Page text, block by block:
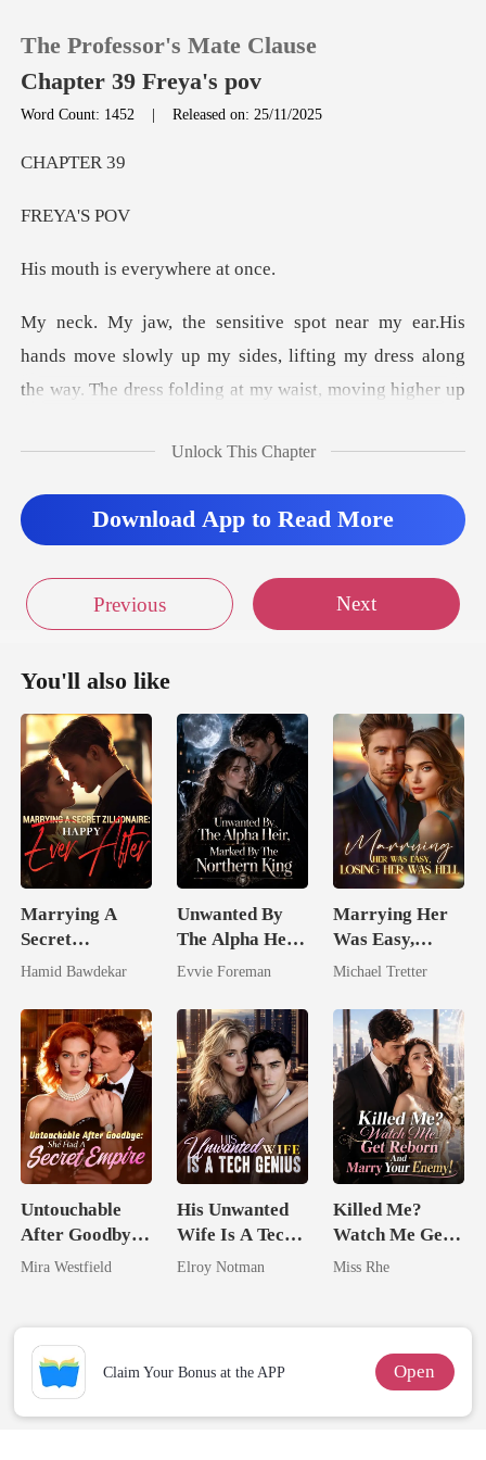
TOP UP
Reading History
Sign out
The Professor's Mate Clause
Chapter 39 Freya's pov
Word Count: 1452 |Released on: 25/11/2025
PTE
YA'
is everywh
y up my sides, lifting my dress along
the way. The dress folding at
s
Unlock This Chapter
Download App to Read More
Previous Next
You'll also like
Marrying A
Secret
Zillionaire:
After
Hamid Bawdekar
Unwanted By
The Alpha Heir,
Marked By The
Evvie Foreman
Marrying Her
Was Easy,
Losing Her Was
Michael Tretter
Untouchable
After Goodbye:
She Had A
Mira Westfield
His Unwanted
Wife Is A Tech
Genius
Elroy Notman
Killed Me?
Watch Me Get
Reborn And
Miss Rhe
Claim Your Bonus at the APP Open